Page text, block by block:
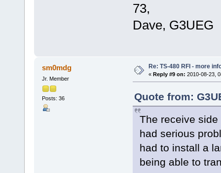
73,
Dave, G3UEG
sm0mdg
Jr. Member
Posts: 36
Re: TS-480 RFI - more
« Reply #9 on: 2010-08-23,
Quote from:
The receive
had serious
had to install a
being able to